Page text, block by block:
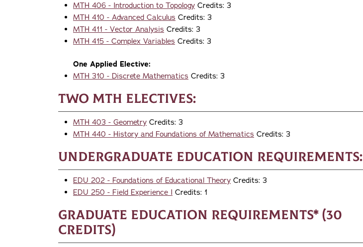
MTH 406 - Introduction to Topology Credits: 3
MTH 410 - Advanced Calculus Credits: 3
MTH 411 - Vector Analysis Credits: 3
MTH 415 - Complex Variables Credits: 3
One Applied Elective:
MTH 310 - Discrete Mathematics Credits: 3
Two MTH Electives:
MTH 403 - Geometry Credits: 3
MTH 440 - History and Foundations of Mathematics Credits: 3
Undergraduate Education Requirements:
EDU 202 - Foundations of Educational Theory Credits: 3
EDU 250 - Field Experience I Credits: 1
Graduate Education Requirements* (30
credits)